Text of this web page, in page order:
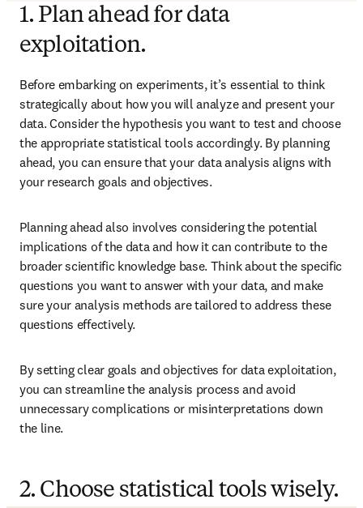
1. Plan ahead for data
exploitation.
Before embarking on experiments, it’s essential to think
strategically about how you will analyze and present your
data. Consider the hypothesis you want to test and choose
the appropriate statistical tools accordingly. By planning
ahead, you can ensure that your data analysis aligns with
your research goals and objectives.
Planning ahead also involves considering the potential
implications of the data and how it can contribute to the
broader scientific knowledge base. Think about the specific
questions you want to answer with your data, and make
sure your analysis methods are tailored to address these
questions effectively.
By setting clear goals and objectives for data exploitation,
you can streamline the analysis process and avoid
unnecessary complications or misinterpretations down
the line.
2. Choose statistical tools wisely.